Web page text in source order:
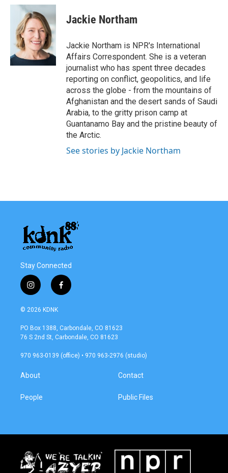
c
o
k
i
t
t
e
r
n
k
e
d
I
n
Jackie Northam
Jackie Northam is NPR's International
Affairs Correspondent. She is a veteran
journalist who has spent three decades
reporting on conflict, geopolitics, and life
across the globe - from the mountains of
Afghanistan and the desert sands of Saudi
Arabia, to the gritty prison camp at
Guantanamo Bay and the pristine beauty of
the Arctic.
See stories by Jackie Northam
Stay Connected
i
n
s
a
g
a
f
a
b
o
k
© 2026 KDNK
PO Box 1388, Carbondale, CO 81623
76 S 2nd St, Carbondale, CO 81623
970 963-0139 (office) • 970 963-2976 (studio)
About
People
Contact
Public Files